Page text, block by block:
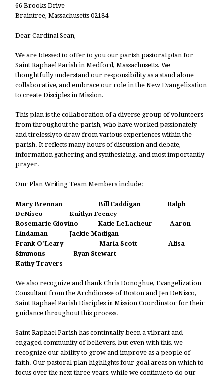
66 Brooks Drive
Braintree, Massachusetts 02184
Dear Cardinal Sean,
We are blessed to offer to you our parish pastoral plan for
Saint Raphael Parish in Medford, Massachusetts. We
thoughtfully understand our responsibility as a stand alone
collaborative, and embrace our role in the New Evangelization
to create Disciples in Mission.
This plan is the collaboration of a diverse group of volunteers
from throughout the parish, who have worked passionately
and tirelessly to draw from various experiences within the
parish. It reflects many hours of discussion and debate,
information gathering and synthesizing, and most importantly
prayer.
Our Plan Writing Team Members include:
Mary Brennan Bill Caddigan Ralph
DeNisco Kaitlyn Feeney
Rosemarie Giovino
Katie LeLacheur Aaron
Lindaman Jackie Madigan
Frank O'Leary Maria Scott Alisa
Simmons Ryan Stewart
Kathy Travers
We also recognize and thank Chris Donoghue, Evangelization
Consultant from the Archdiocese of Boston and Jen DeNisco,
Saint Raphael Parish Disciples in Mission Coordinator for their
guidance throughout this process.
Saint Raphael Parish has continually been a vibrant and
engaged community of believers, but even with this, we
recognize our ability to grow and improve as a people of
faith. Our pastoral plan highlights four goal areas on which to
focus over the next three years, while we continue to do our